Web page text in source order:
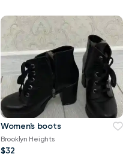
Women's boots
Brooklyn Heights
$32